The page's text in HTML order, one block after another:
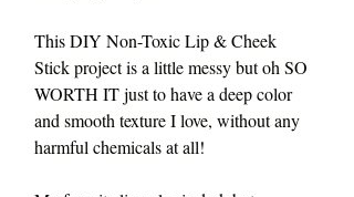
This DIY Non-Toxic Lip & Cheek
Stick project is a little messy but oh SO
WORTH IT just to have a deep color
and smooth texture I love, without any
harmful chemicals at all!